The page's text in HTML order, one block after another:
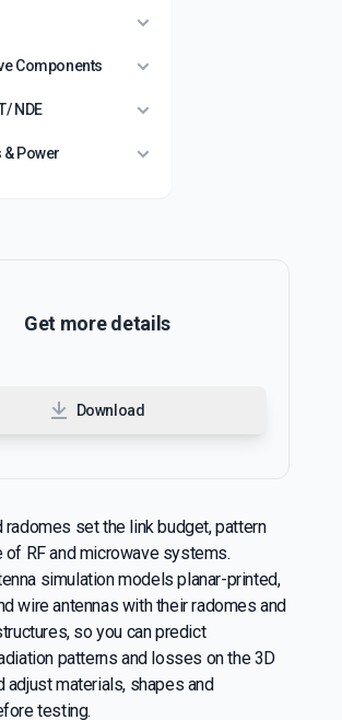
Components
NDE
Power
Get more details
Download
radomes set the link budget, pattern
of RF and microwave systems.
simulation models planar-printed,
wire antennas with their radomes and
so you can predict
patterns and losses on the 3D
adjust materials, shapes and
testing.